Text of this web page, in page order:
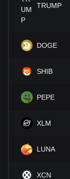
Investors must
should also
USDC and
TRUMP
DOGE
SHIB
PEPE
XLM
LUNA
XCN